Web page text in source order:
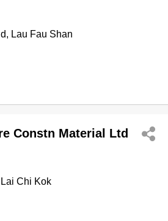
Lau Fau Shan
Constn Material Ltd
Chi Kok